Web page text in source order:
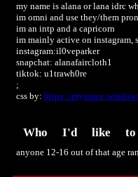
my name is alana or lana idrc
im omni and use they/them
im an intp and a capricorn
im mainly active on instagram,
instagram:il0veparker
snapchat: alanafaircloth1
tiktok: u1trawh0re
;
css by: https://
Who I'd like to
anyone 12-16 out of that age